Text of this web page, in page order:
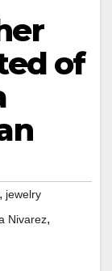
of
, jewelry
Nivarez,